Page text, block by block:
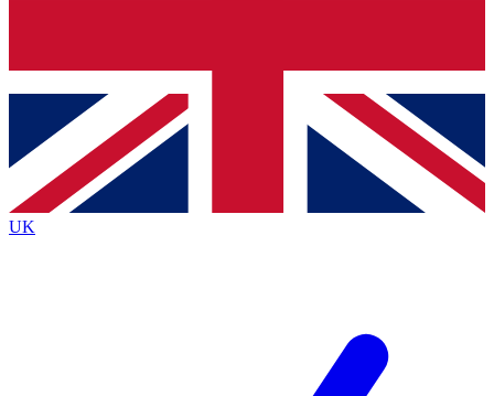
Contact me with news and offers from other Future
brands
By submitting your information you agree to the Terms & Conditionsand
Privacy
Policyand are aged 16 or over.
UK